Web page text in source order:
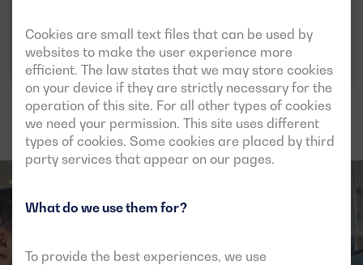
Cookies are small text files that can be used by
websites to make the user experience more
efficient. The law states that we may store cookies
on your device if they are strictly necessary for the
operation of this site. For all other types of cookies
we need your permission. This site uses different
types of cookies. Some cookies are placed by third
party services that appear on our pages.
What do we use them for?
To provide the best experiences, we use
Download data sheet